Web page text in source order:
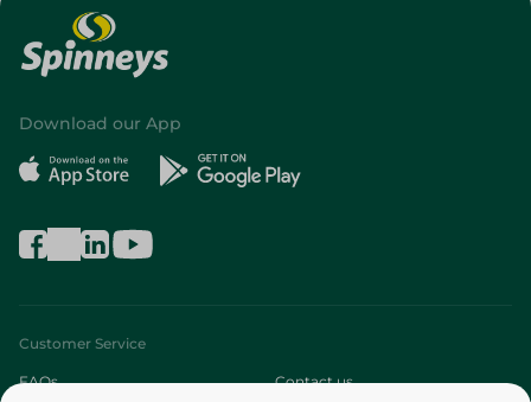
Download our App
Customer Service
FAQs Contact us